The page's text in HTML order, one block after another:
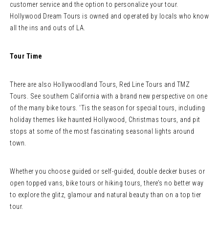
customer service and the option to personalize your tour.
Hollywood Dream Tours is owned and operated by locals who know
all the ins and outs of LA.
Tour Time
There are also Hollywoodland Tours, Red Line Tours and TMZ
Tours. See southern California with a brand new perspective on one
of the many bike tours. ‘Tis the season for special tours, including
holiday themes like haunted Hollywood, Christmas tours, and pit
stops at some of the most fascinating seasonal lights around
town.
Whether you choose guided or self-guided, double decker buses or
open topped vans, bike tours or hiking tours, there’s no better way
to explore the glitz, glamour and natural beauty than on a top tier
tour.